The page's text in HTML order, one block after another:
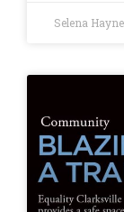
Selena